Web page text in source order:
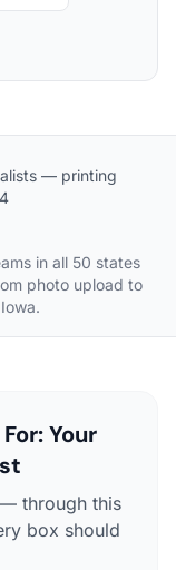
— printing
in all 50 states
photo upload to
Your
through this
box should